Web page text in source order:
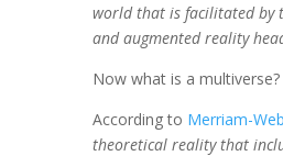
world that is facilitated by
and augmented reality
Now what is a multiverse?
According to Merriam-
theoretical reality that